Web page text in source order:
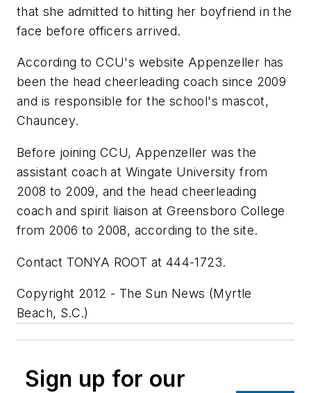
that she admitted to hitting her boyfriend in the
face before officers arrived.
According to CCU's website Appenzeller has
been the head cheerleading coach since 2009
and is responsible for the school's mascot,
Chauncey.
Before joining CCU, Appenzeller was the
assistant coach at Wingate University from
2008 to 2009, and the head cheerleading
coach and spirit liaison at Greensboro College
from 2006 to 2008, according to the site.
Contact TONYA ROOT at 444-1723.
Copyright 2012 - The Sun News (Myrtle
Beach, S.C.)
Sign up for our